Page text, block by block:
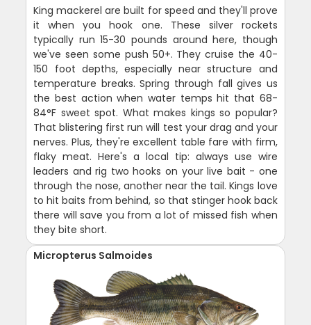
King mackerel are built for speed and they'll prove
it when you hook one. These silver rockets
typically run 15-30 pounds around here, though
we've seen some push 50+. They cruise the 40-
150 foot depths, especially near structure and
temperature breaks. Spring through fall gives us
the best action when water temps hit that 68-
84°F sweet spot. What makes kings so popular?
That blistering first run will test your drag and your
nerves. Plus, they're excellent table fare with firm,
flaky meat. Here's a local tip: always use wire
leaders and rig two hooks on your live bait - one
through the nose, another near the tail. Kings love
to hit baits from behind, so that stinger hook back
there will save you from a lot of missed fish when
they bite short.
Micropterus Salmoides